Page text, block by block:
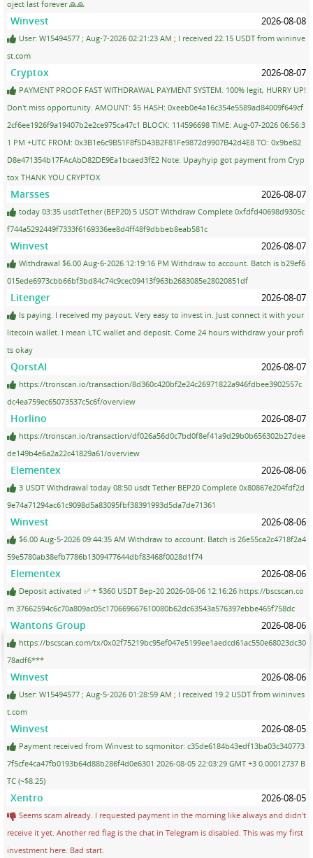
oject last forever 🙏🙏
Winvest 2026-08-08
User: W15494577 ; Aug-7-2026 02:21:23 AM ; I received 22.15 USDT from wininve
st.com
Cryptox 2026-08-07
PAYMENT PROOF FAST WITHDRAWAL PAYMENT SYSTEM. 100% legit, HURRY UP!
Don't miss opportunity. AMOUNT: $5 HASH: 0xeeb0e4a16c354e5589ad84009f649cf
2cf6ee1926f9a19407b2e2ce975ca47c1 BLOCK: 114596698 TIME: Aug-07-2026 06:56:3
1 PM +UTC FROM: 0x3B1e6c9B51F8f5D43B2F81Fe9872d9907B42d4E8 TO: 0x9be82
D8e471354b17FAcAbD82DE9Ea1bcaed3fE2 Note: Upayhyip got payment from Cryp
tox THANK YOU CRYPTOX
Marsses 2026-08-07
today 03:35 usdtTether (BEP20) 5 USDT Withdraw Complete 0xfdfd40698d9305c
f744a5292449f7333f6169336ee8d4ff48f9dbbeb8eab581c
Winvest 2026-08-07
Withdrawal $6.00 Aug-6-2026 12:19:16 PM Withdraw to account. Batch is b29ef6
015ede6973cbb66bf3bd84c74c9cec09413f963b2683085e28020851df
Litenger 2026-08-07
Is paying. I received my payout. Very easy to invest in. Just connect it with your
litecoin wallet. I mean LTC wallet and deposit. Come 24 hours withdraw your profi
ts okay
QorstAI 2026-08-07
https://tronscan.io/transaction/8d360c420bf2e24c26971822a946fdbee3902557c
dc4ea759ec65073537c5c6f/overview
Horlino 2026-08-07
https://tronscan.io/transaction/df026a56d0c7bd0f8ef41a9d29b0b656302b27dee
de149b4e6a2a22c41829a61/overview
Elementex 2026-08-06
3 USDT Withdrawal today 08:50 usdt Tether BEP20 Complete 0x80867e204fdf2d
9e74a71294ac61c9098d5a83095fbf38391993d5da7de71361
Winvest 2026-08-06
$6.00 Aug-5-2026 09:44:35 AM Withdraw to account. Batch is 26e55ca2c4718f2a4
59e5780ab38efb7786b1309477644dbf83468f0028d1f74
Elementex 2026-08-06
Deposit activated ✅ + $360 USDT Bep-20 2026-08-06 12:16:26 https://bscscan.co
m 37662594c6c70a809ac05c170669667610080b62dc63543a576397ebbe465f758dc
Wantons Group 2026-08-06
https://bscscan.com/tx/0x02f75219bc95ef047e5199ee1aedcd61ac550e68023dc30
78adf6***
Winvest 2026-08-06
User: W15494577 ; Aug-5-2026 01:28:59 AM ; I received 19.2 USDT from wininves
t.com
Winvest 2026-08-05
Payment received from Winvest to sqmonitor: c35de6184b43edf13ba03c340773
7f5cfe4ca47fb0193b64d88b286f4d0e6301 2026-08-05 22:03:29 GMT +3 0.00012737 B
TC (~$8.25)
Xentro 2026-08-05
Seems scam already. I requested payment in the morning like always and didn't
receive it yet. Another red flag is the chat in Telegram is disabled. This was my first
investment here. Bad start.